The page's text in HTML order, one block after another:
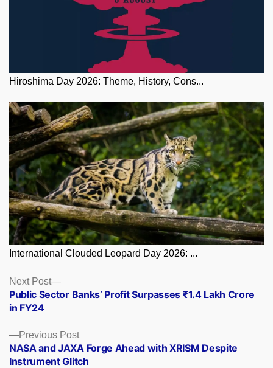
Hiroshima Day 2026: Theme, History, Cons...
International Clouded Leopard Day 2026: ...
Posts
navigation
Previous PostPrevious
post:
NASA and JAXA Forge Ahead with XRISM Despite
Instrument Glitch
Next Post
Next
post:
Public Sector Banks’ Profit Surpasses ₹1.4 Lakh Crore
in FY24